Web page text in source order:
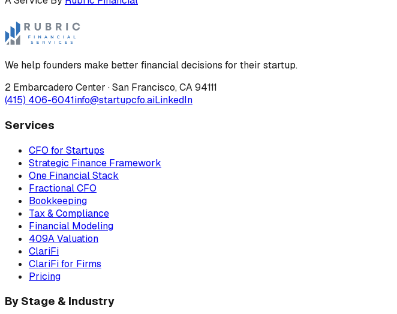
We help founders make better financial decisions for their startup.
2 Embarcadero Center ·San Francisco,CA94111
(415) 406-6041info@startupcfo.aiLinkedIn
Services
CFO for Startups
Strategic Finance Framework
One Financial Stack
Fractional CFO
Bookkeeping
Tax & Compliance
Financial Modeling
409A Valuation
ClariFi
ClariFi for Firms
Pricing
By Stage & Industry